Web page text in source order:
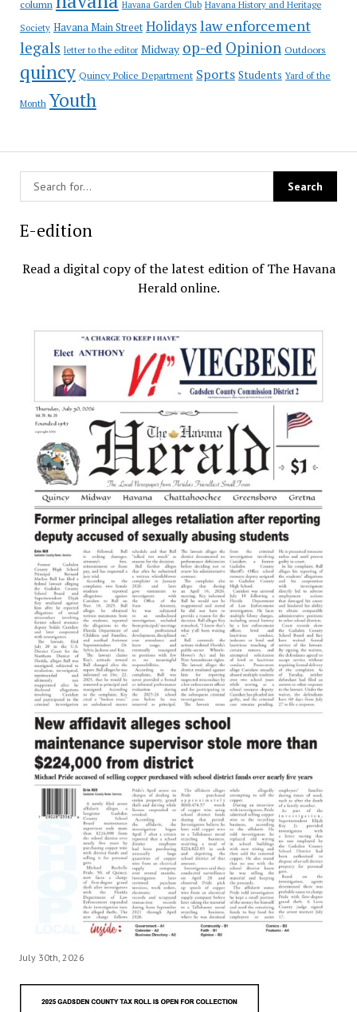
column Havana Garden Club Havana History and Heritage
Society Havana Main Street Holidayslaw enforcement
legals letter to the editor Midway op-ed Opinion Outdoors
quincy Quincy Police Department Sports Students Yard of the
Month Youth
E-edition
Read a digital copy of the latest edition of The Havana
Herald online.
July 30th, 2026